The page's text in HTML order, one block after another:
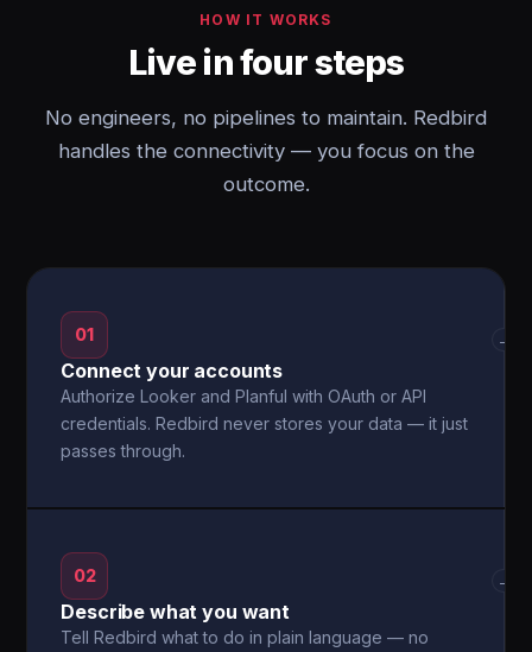
HOW IT WORKS
Live in four steps
No engineers, no pipelines to maintain. Redbird
handles the connectivity — you focus on the
outcome.
01
Connect your accounts
Authorize Looker and Planful with OAuth or API
credentials. Redbird never stores your data — it just
passes through.
→
02
Describe what you want
Tell Redbird what to do in plain language — no
→